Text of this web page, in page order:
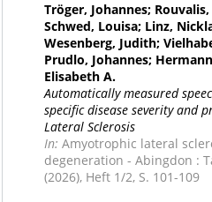
Tröger, Johannes;
Schwed, Louisa; Linz,
Wesenberg, Judith;
Prudlo, Johannes;
Elisabeth A.
Automatically measured
specific disease severity and
Lateral Sclerosis
In: Amyotrophic lateral
degeneration - Abingdon :
(2026), Heft 1/2, S. 101-109